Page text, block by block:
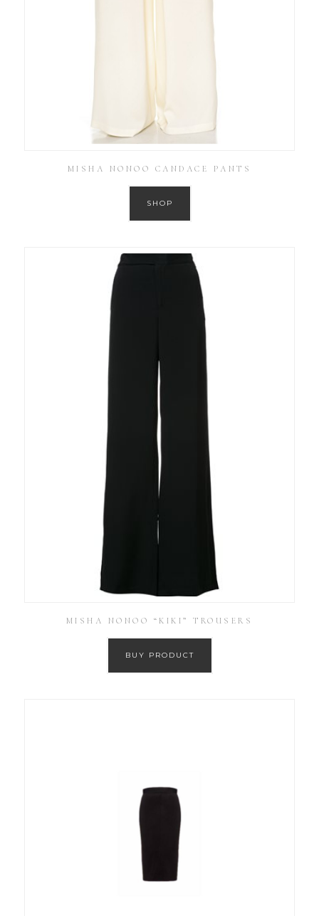
MISHA NONOO CANDACE PANTS
SHOP
MISHA NONOO “KIKI” TROUSERS
BUY PRODUCT